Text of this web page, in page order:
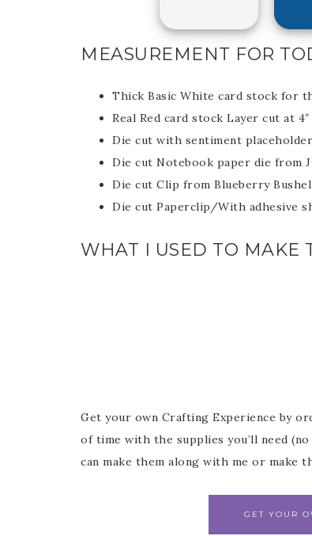
MEASUREMENT FOR
Thick Basic White card stock for
Real Red card stock Layer cut at
Die cut with sentiment
Die cut Notebook paper die from
Die cut Clip from Blueberry
Die cut Paperclip/With adhesive
WHAT I USED TO MAKE
Get your own Crafting Experience by
of time with the supplies you’ll need
can make them along with me or make
GET YOUR